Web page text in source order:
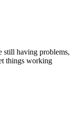
still having problems,
things working